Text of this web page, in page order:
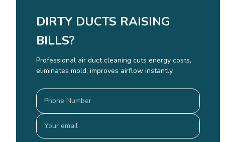
DIRTY DUCTS RAISING
BILLS?
Professional air duct cleaning cuts energy costs,
eliminates mold, improves airflow instantly.